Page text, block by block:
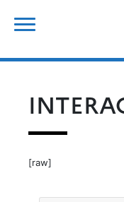
content
[raw]